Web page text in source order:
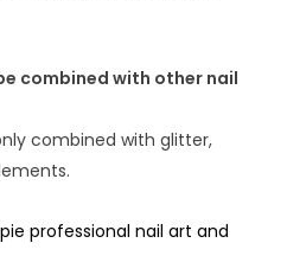
combined with other nail
combined with glitter,
professional nail art and